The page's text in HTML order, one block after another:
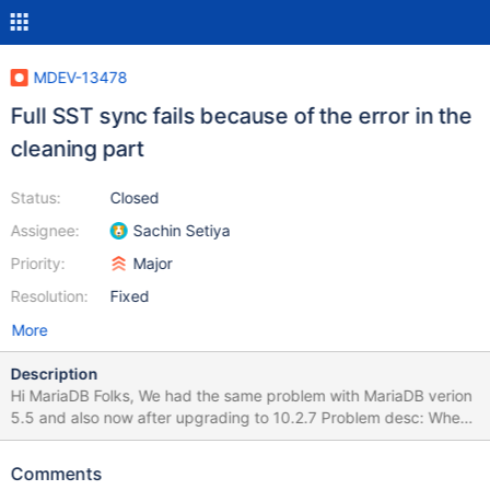
MDEV-13478
Full SST sync fails because of the error in the
cleaning part
Status:
Assignee:
Priority:
Resolution:
Closed
Sachin Setiya
Major
Fixed
More
Description
Hi MariaDB Folks, We had the same problem with MariaDB verion
5.5 and also now after upgrading to 10.2.7 Problem desc: When
node needs a full state snapshot (SST) first sync attempt always
phase but only after data transfer is completed. We are waiting
Comments